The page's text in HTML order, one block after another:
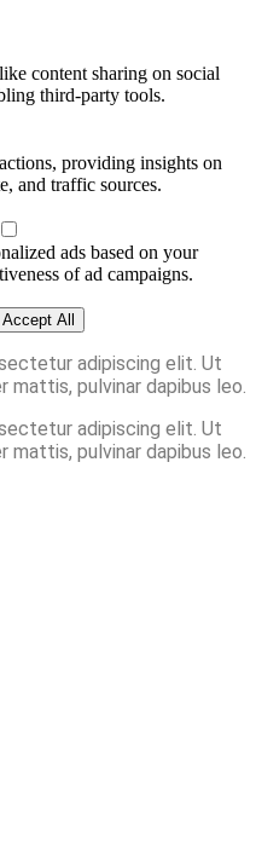
content sharing on social
third-party tools.
providing insights on
and traffic sources.
ads based on your
of ad campaigns.
Accept All
adipiscing elit. Ut
pulvinar dapibus leo.
adipiscing elit. Ut
pulvinar dapibus leo.